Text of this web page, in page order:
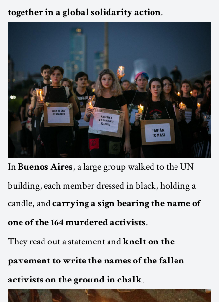
together in a global solidarity action.
In Buenos Aires, a large group walked to the UN
building, each member dressed in black, holding a
candle, andcarrying a sign bearing the name of
one of the 164 murdered activists.
They read out a statement andknelt on the
pavement to write the names of the fallen
activists on the ground in chalk.